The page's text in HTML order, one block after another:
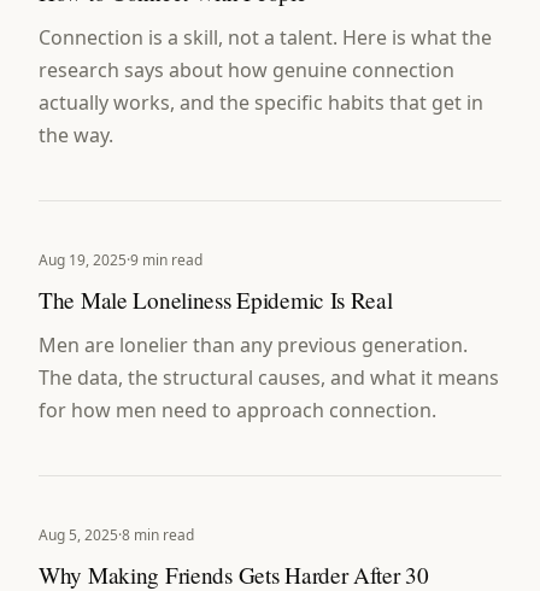
Connection is a skill, not a talent. Here is what the
research says about how genuine connection
actually works, and the specific habits that get in
the way.
Aug 19, 2025·9 min read
The Male Loneliness Epidemic Is Real
Men are lonelier than any previous generation.
The data, the structural causes, and what it means
for how men need to approach connection.
Aug 5, 2025·8 min read
Why Making Friends Gets Harder After 30